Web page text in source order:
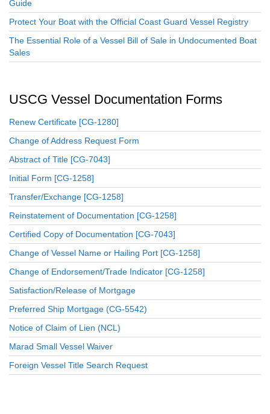
Guide
Protect Your Boat with the Official Coast Guard Vessel Registry
The Essential Role of a Vessel Bill of Sale in Undocumented Boat
Sales
USCG Vessel Documentation Forms
Renew Certificate [CG-1280]
Change of Address Request Form
Abstract of Title [CG-7043]
Initial Form [CG-1258]
Transfer/Exchange [CG-1258]
Reinstatement of Documentation [CG-1258]
Certified Copy of Documentation [CG-7043]
Change of Vessel Name or Hailing Port [CG-1258]
Change of Endorsement/Trade Indicator [CG-1258]
Satisfaction/Release of Mortgage
Preferred Ship Mortgage (CG-5542)
Notice of Claim of Lien (NCL)
Marad Small Vessel Waiver
Foreign Vessel Title Search Request